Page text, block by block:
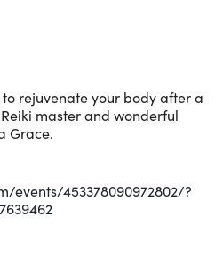
rejuvenate your body after a
master and wonderful
Grace.
events/453378090972802/?